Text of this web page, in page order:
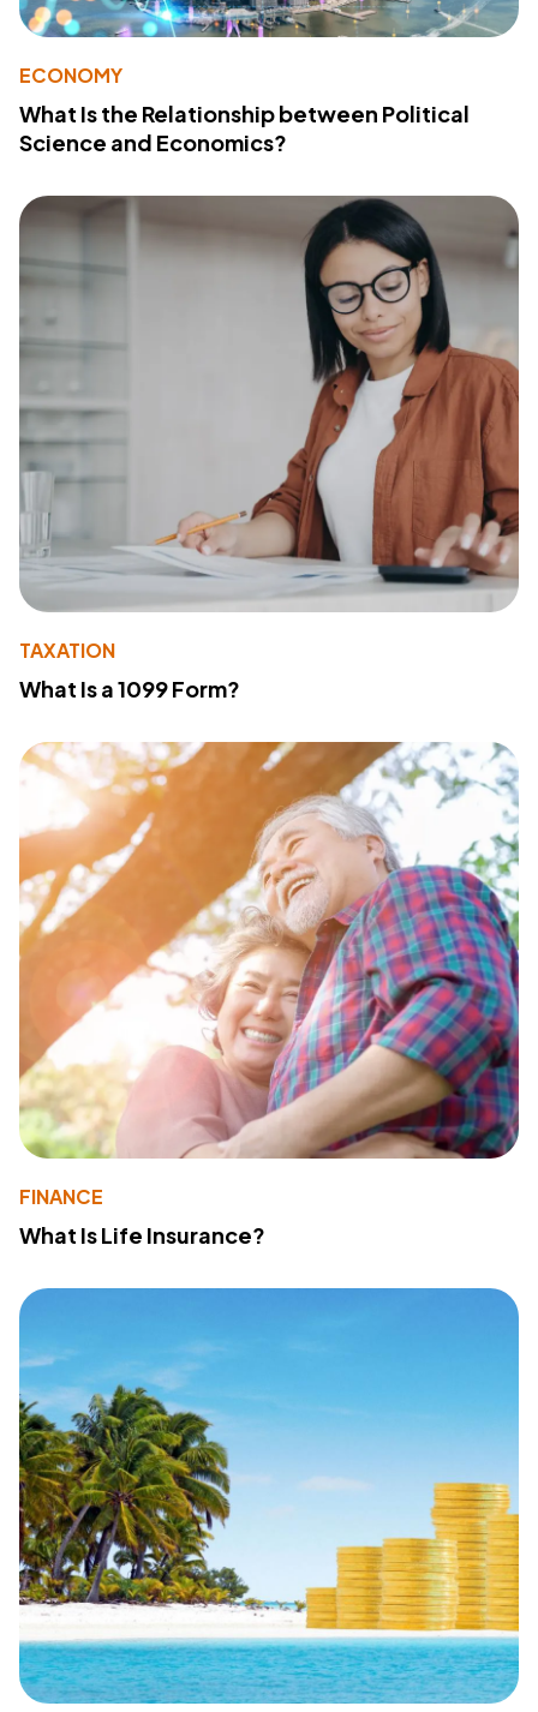
ECONOMY
What Is the Relationship between Political
Science and Economics?
TAXATION
What Is a 1099 Form?
FINANCE
What Is Life Insurance?